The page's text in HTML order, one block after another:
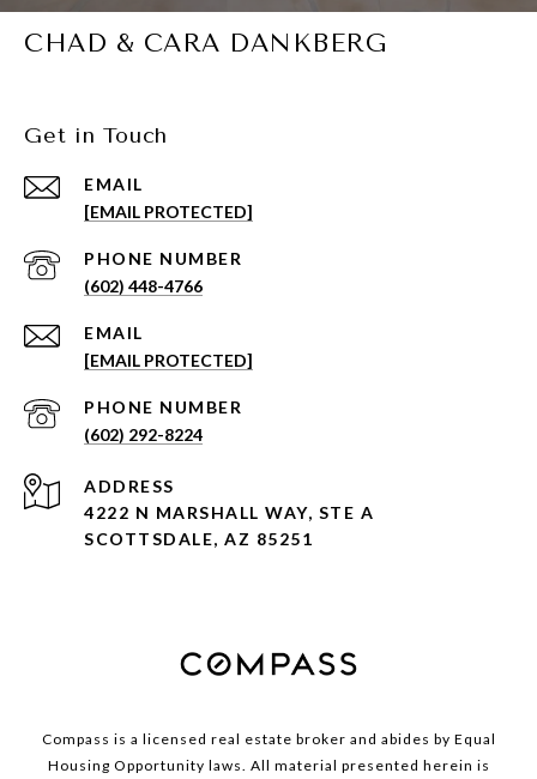
CHAD & CARA DANKBERG
Get in Touch
EMAIL
[EMAIL PROTECTED]
PHONE NUMBER
(602) 448-4766
EMAIL
[EMAIL PROTECTED]
PHONE NUMBER
(602) 292-8224
ADDRESS
4222 N MARSHALL WAY, STE A
SCOTTSDALE, AZ 85251
Compass is a licensed real estate broker and abides by Equal
Housing Opportunity laws. All material presented herein is